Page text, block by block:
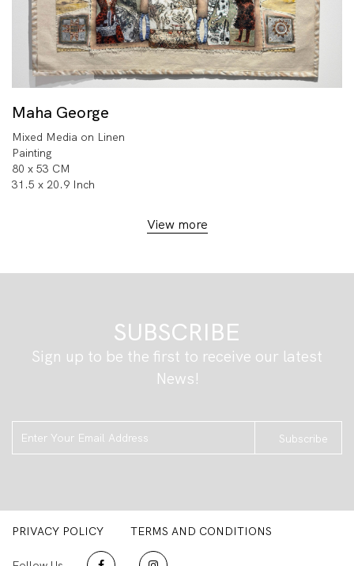
Maha George
Mixed Media on Linen
Painting
80 x 53 CM
31.5 x 20.9 Inch
View more
SUBSCRIBE
Sign up to be the first to receive our latest
News!
Subscribe
PRIVACY POLICY TERMS AND CONDITIONS